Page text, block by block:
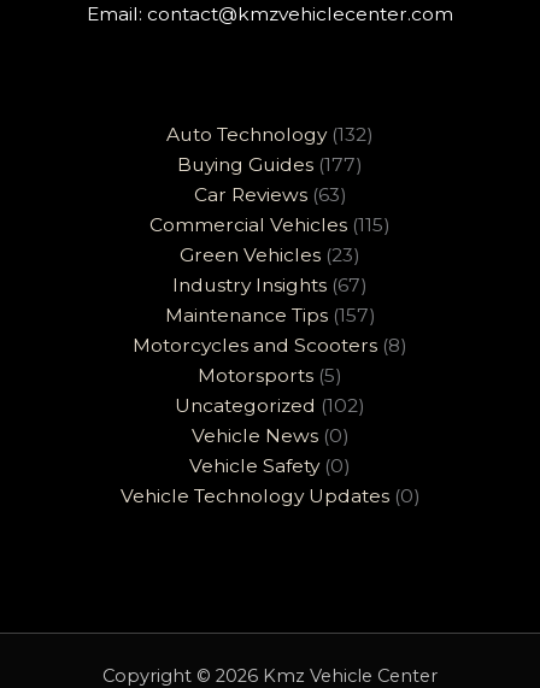
Email: contact@kmzvehiclecenter.com
Auto Technology(132)
Buying Guides (177)
Car Reviews(63)
Commercial Vehicles (115)
Green Vehicles (23)
Industry Insights (67)
Maintenance Tips(157)
Motorcycles and Scooters (8)
Motorsports (5)
Uncategorized (102)
Vehicle News(0)
Vehicle Safety(0)
Vehicle Technology Updates(0)
Copyright © 2026 Kmz Vehicle Center